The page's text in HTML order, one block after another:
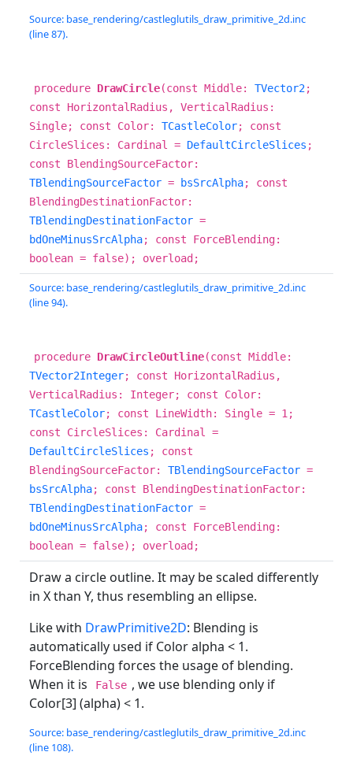
Source: base_rendering/castleglutils_draw_primitive_2d.inc
(line 87).
procedure DrawCircle(const Middle: TVector2;
const HorizontalRadius, VerticalRadius:
Single; const Color: TCastleColor; const
CircleSlices: Cardinal = DefaultCircleSlices ;
const BlendingSourceFactor:
TBlendingSourceFactor = bsSrcAlpha; const
BlendingDestinationFactor:
TBlendingDestinationFactor =
bdOneMinusSrcAlpha; const ForceBlending:
boolean = false); overload;
Source: base_rendering/castleglutils_draw_primitive_2d.inc
(line 94).
procedure DrawCircleOutline(const Middle:
TVector2Integer; const HorizontalRadius,
VerticalRadius: Integer; const Color:
TCastleColor; const LineWidth: Single = 1;
const CircleSlices: Cardinal =
DefaultCircleSlices ; const
BlendingSourceFactor: TBlendingSourceFactor =
bsSrcAlpha; const BlendingDestinationFactor:
TBlendingDestinationFactor =
bdOneMinusSrcAlpha; const ForceBlending:
boolean = false); overload;
Draw a circle outline. It may be scaled differently
in X than Y, thus resembling an ellipse.
Like with DrawPrimitive2D: Blending is
automatically used if Color alpha < 1.
ForceBlending forces the usage of blending.
When it is
False , we use blending only if
Color[3] (alpha) < 1.
Source: base_rendering/castleglutils_draw_primitive_2d.inc
(line 108).